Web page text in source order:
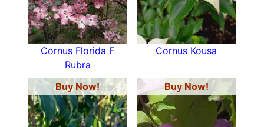
Cornus Florida F
Rubra
Cornus Kousa
Buy Now! Buy Now!